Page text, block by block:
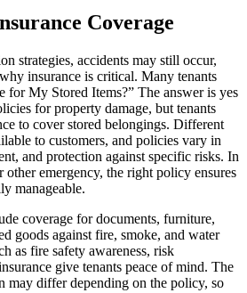
Coverage
strategies, accidents may still occur,
insurance is critical. Many tenants
for My Stored Items?” The answer is yes
for property damage, but tenants
to cover stored belongings. Different
to customers, and policies vary in
and protection against specific risks. In
other emergency, the right policy ensures
manageable.
coverage for documents, furniture,
goods against fire, smoke, and water
as fire safety awareness, risk
give tenants peace of mind. The
may differ depending on the policy, so